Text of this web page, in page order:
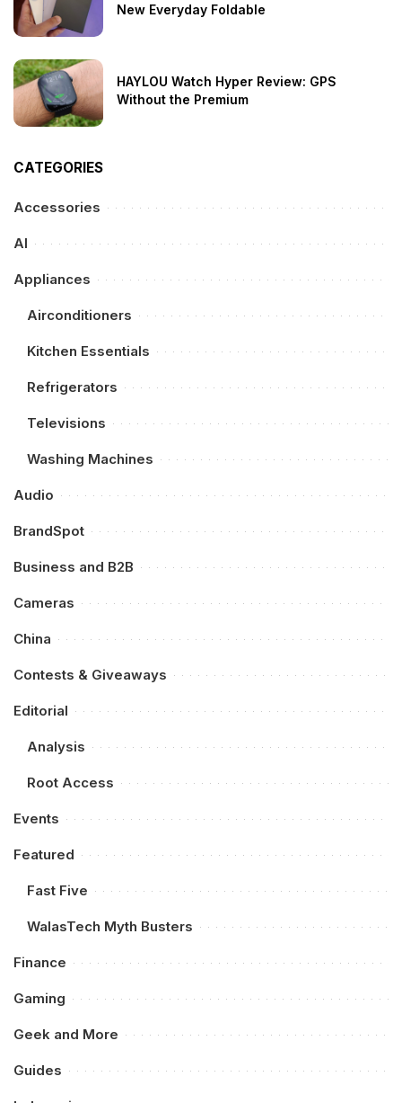
New Everyday Foldable
HAYLOU Watch Hyper Review: GPS
Without the Premium
CATEGORIES
Accessories
AI
Appliances
Airconditioners
Kitchen Essentials
Refrigerators
Televisions
Washing Machines
Audio
BrandSpot
Business and B2B
Cameras
China
Contests & Giveaways
Editorial
Analysis
Root Access
Events
Featured
Fast Five
WalasTech Myth Busters
Finance
Gaming
Geek and More
Guides